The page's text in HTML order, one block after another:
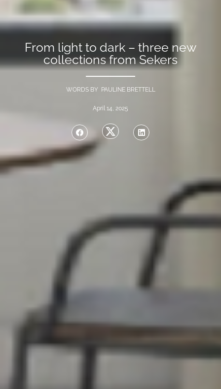
From light to dark – three new
collections from Sekers
WORDS BY PAULINE BRETTELL
April 14, 2025